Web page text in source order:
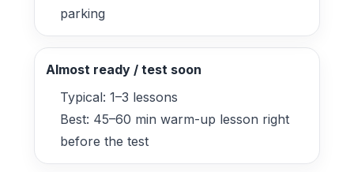
parking
Almost ready / test soon
Typical: 1–3 lessons
Best: 45–60 min warm-up lesson right
before the test